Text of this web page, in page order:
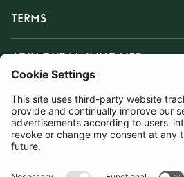
TERMS
JOIN OUR MAILING LIST
SUBSCRIBE